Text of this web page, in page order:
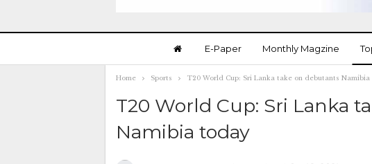
E-Paper Monthly Magzine
Home Sports T20 World Cup: Sri Lanka take on debutants
T20 World Cup: Sri Lanka
Namibia today